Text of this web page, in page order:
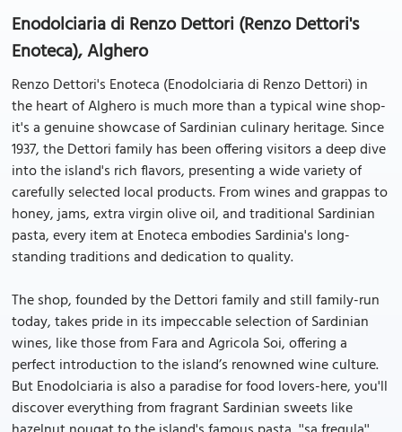
Enodolciaria di Renzo Dettori (Renzo Dettori's
Enoteca), Alghero
Renzo Dettori's Enoteca (Enodolciaria di Renzo Dettori) in
the heart of Alghero is much more than a typical wine shop-
it's a genuine showcase of Sardinian culinary heritage. Since
1937, the Dettori family has been offering visitors a deep dive
into the island's rich flavors, presenting a wide variety of
carefully selected local products. From wines and grappas to
honey, jams, extra virgin olive oil, and traditional Sardinian
pasta, every item at Enoteca embodies Sardinia's long-
standing traditions and dedication to quality.
The shop, founded by the Dettori family and still family-run
today, takes pride in its impeccable selection of Sardinian
wines, like those from Fara and Agricola Soi, offering a
perfect introduction to the island’s renowned wine culture.
But Enodolciaria is also a paradise for food lovers-here, you'll
discover everything from fragrant Sardinian sweets like